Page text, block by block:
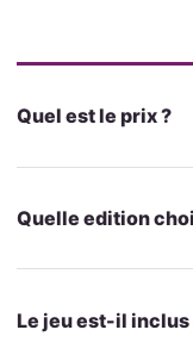
Quel est le prix ?
Quelle edition
Le jeu est-il inclus